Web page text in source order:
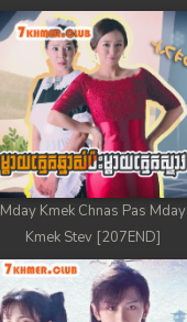
Mday Kmek Chnas Pas Mday
Kmek Stev [207END]